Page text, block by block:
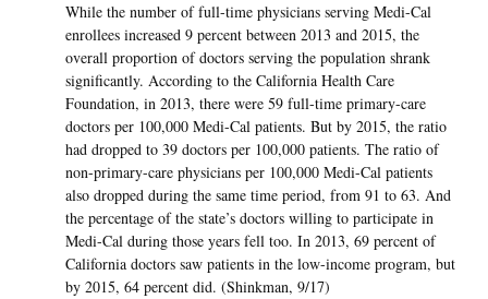
While the number of full-time physicians serving Medi-Cal
enrollees increased 9 percent between 2013 and 2015, the
overall proportion of doctors serving the population shrank
significantly. According to the California Health Care
Foundation, in 2013, there were 59 full-time primary-care
doctors per 100,000 Medi-Cal patients. But by 2015, the ratio
had dropped to 39 doctors per 100,000 patients. The ratio of
non-primary-care physicians per 100,000 Medi-Cal patients
also dropped during the same time period, from 91 to 63. And
the percentage of the state’s doctors willing to participate in
Medi-Cal during those years fell too. In 2013, 69 percent of
California doctors saw patients in the low-income program, but
by 2015, 64 percent did. (Shinkman, 9/17)